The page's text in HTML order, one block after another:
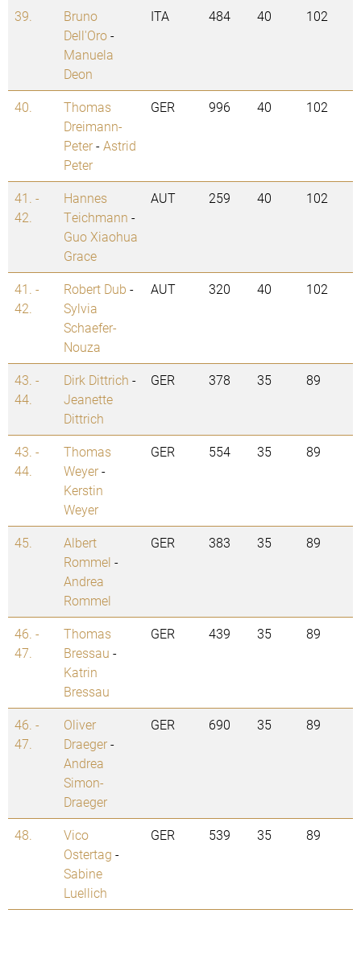
39.
Bruno
Dell'Oro-
Manuela
Deon
ITA 484 40 102
40.
Thomas
Dreimann-
Peter-Astrid
Peter
GER 996 40 102
41. -
42.
Hannes
Teichmann -
Guo Xiaohua
Grace
AUT 259 40 102
41. -
42.
Robert Dub -
Sylvia
Schaefer-
Nouza
AUT 320 40 102
43. -
44.
Dirk Dittrich -
Jeanette
Dittrich
GER 378 35 89
43. -
44.
Thomas
Weyer-
Kerstin
Weyer
GER 554 35 89
45.
Albert
Rommel -
Andrea
Rommel
GER 383 35 89
46. -
47.
Thomas
Bressau -
Katrin
Bressau
GER 439 35 89
46. -
47.
Oliver
Draeger-
Andrea
Simon-
Draeger
GER 690 35 89
48.
Vico
Ostertag -
Sabine
Luellich
GER 539 35 89